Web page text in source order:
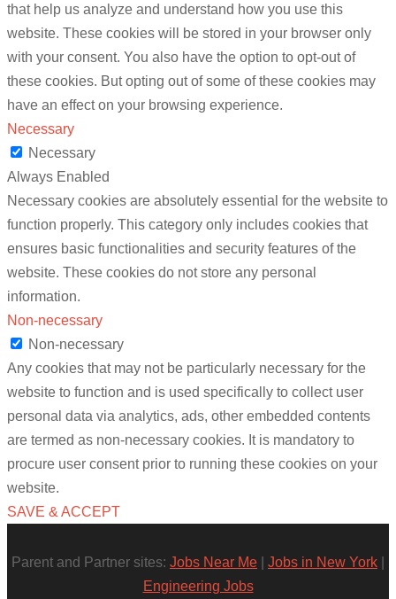
that help us analyze and understand how you use this
website. These cookies will be stored in your browser only
with your consent. You also have the option to opt-out of
these cookies. But opting out of some of these cookies may
have an effect on your browsing experience.
Necessary
Necessary
Always Enabled
Necessary cookies are absolutely essential for the website to
function properly. This category only includes cookies that
ensures basic functionalities and security features of the
website. These cookies do not store any personal
information.
Non-necessary
Non-necessary
Any cookies that may not be particularly necessary for the
website to function and is used specifically to collect user
personal data via analytics, ads, other embedded contents
are termed as non-necessary cookies. It is mandatory to
procure user consent prior to running these cookies on your
website.
SAVE & ACCEPT
Parent and Partner sites: Jobs Near Me Jobs in New York
Engineering Jobs